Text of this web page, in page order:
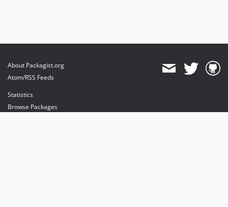
About Packagist.org
Atom/RSS Feeds
Statistics
Browse Packages